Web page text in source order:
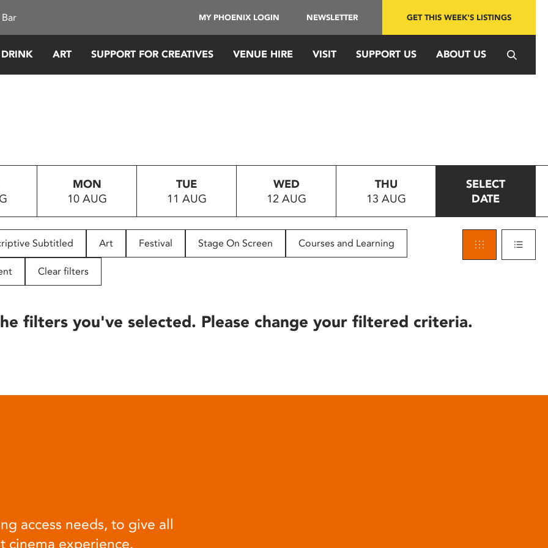
MY PHOENIX LOGIN NEWSLETTER GET THIS WEEK'S LISTINGS
ART SUPPORT FOR CREATIVES VENUE HIRE VISIT SUPPORT US ABOUT US
MON
10 AUG
TUE
11 AUG
WED
12 AUG
THU
13 AUG
SELECT
DATE
Subtitled Art Festival Stage On Screen Courses and Learning
Clear filters
filters you've selected. Please change your filtered criteria.
access needs, to give all
cinema experience.